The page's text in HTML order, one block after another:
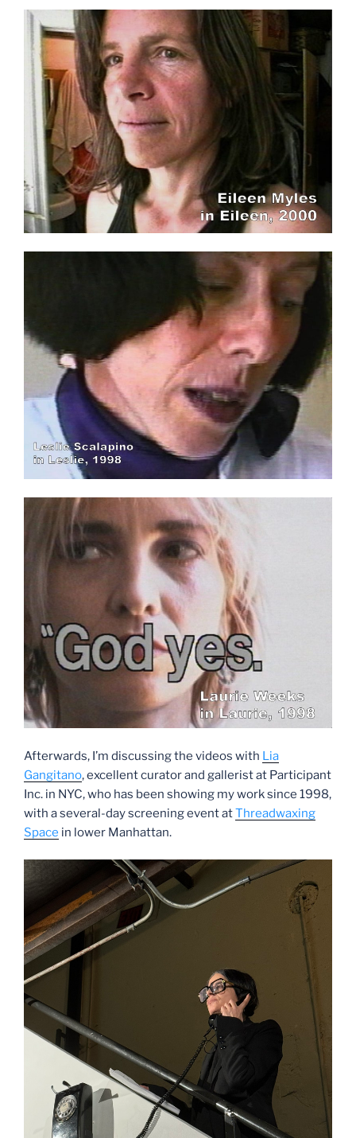
Afterwards, I’m discussing the videos with Lia
Gangitano, excellent curator and gallerist at Participant
Inc. in NYC, who has been showing my work since 1998,
with a several-day screening event atThreadwaxing
Space in lower Manhattan.